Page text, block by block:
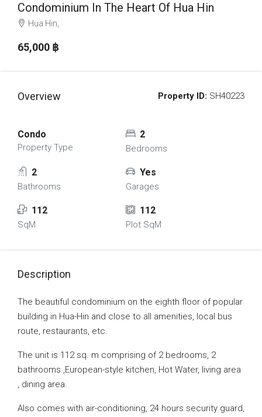
Condominium In The Heart Of Hua Hin
Hua Hin,
65,000 ‎฿
Overview Property ID: SH40223
Condo
Property Type
2
Bedrooms
2
Bathrooms
Yes
Garages
112
SqM
112
Plot SqM
Description
The beautiful condominium on the eighth floor of popular
building in Hua-Hin and close to all amenities, local bus
route, restaurants, etc.
The unit is 112 sq. m comprising of 2 bedrooms, 2
bathrooms ,European-style kitchen, Hot Water, living area
, dining area.
Also comes with air-conditioning, 24 hours security guard,